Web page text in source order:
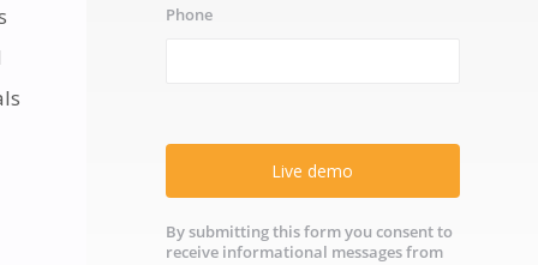
Phone
Live demo
By submitting this form you consent to
receive informational messages from